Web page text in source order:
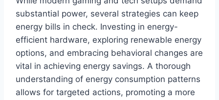
substantial power, several strategies can keep
energy bills in check. Investing in energy-
efficient hardware, exploring renewable energy
options, and embracing behavioral changes are
vital in achieving energy savings. A thorough
understanding of energy consumption patterns
allows for targeted actions, promoting a more